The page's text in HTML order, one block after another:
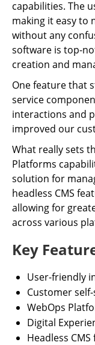
capabilities. The
making it easy to
without any
software is top-
creation and
One feature that
service
interactions and
improved our
What really sets
Platforms
solution for
headless CMS
allowing for
across various
Key
User-friendly
Customer
WebOps
Digital
Headless